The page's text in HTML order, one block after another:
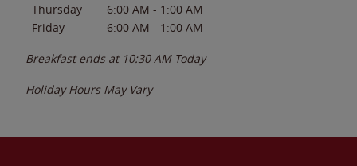
Thursday
6:00 AM - 1:00 AM
Friday
6:00 AM - 1:00 AM
Breakfast ends at 10:30 AM Today
Holiday Hours May Vary